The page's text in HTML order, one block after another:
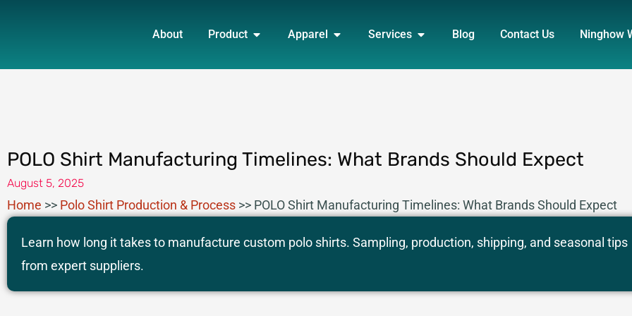
About Product OPEN PRODUCT
Apparel OPEN APPAREL
Services OPEN SERVICES
Blog Contact Us Ninghow
POLO Shirt Manufacturing Timelines: What Brands Should Expect
August 5, 2025
Home >> Polo Shirt Production & Process >> POLO Shirt Manufacturing Timelines: What Brands Should Expect
Learn how long it takes to manufacture custom polo shirts. Sampling, production, shipping, and seasonal tips
from expert suppliers.